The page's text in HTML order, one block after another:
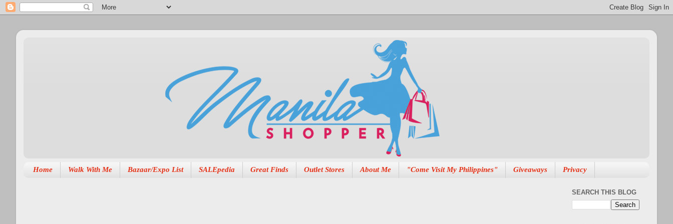
Home Walk With Me Bazaar/Expo List SALEpedia Great Finds Outlet Stores About Me "Come Visit My Philippines" Giveaways Privacy
SEARCH THIS BLOG